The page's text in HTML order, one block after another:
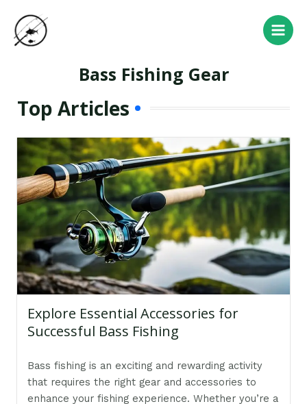
content
Main
Bass Fishing Gear
Top Articles
Explore Essential Accessories for
Successful Bass Fishing
Bass fishing is an exciting and rewarding activity
that requires the right gear and accessories to
enhance your fishing experience. Whether you’re a